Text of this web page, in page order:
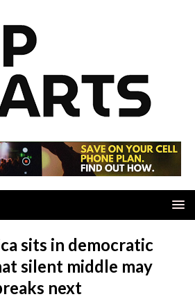
sits in democratic
silent middle may
next